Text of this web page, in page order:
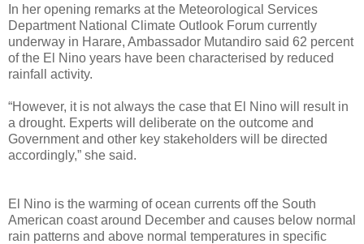
In her opening remarks at the Meteorological Services
Department National Climate Outlook Forum currently
underway in Harare, Ambassador Mutandiro said 62 percent
of the El Nino years have been characterised by reduced
rainfall activity.
“However, it is not always the case that El Nino will result in
a drought. Experts will deliberate on the outcome and
Government and other key stakeholders will be directed
accordingly,” she said.
El Nino is the warming of ocean currents off the South
American coast around December and causes below normal
rain patterns and above normal temperatures in specific